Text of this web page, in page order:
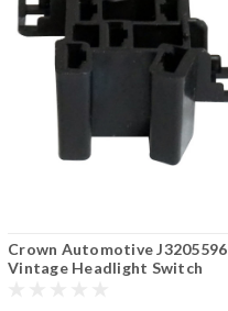
Crown Automotive J3205596
Vintage Headlight Switch